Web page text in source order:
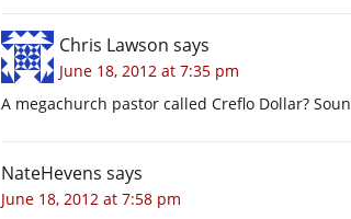
Chris Lawson says
June 18, 2012 at 7:35 pm
A megachurch pastor called Creflo Dollar?
NateHevens says
June 18, 2012 at 7:58 pm